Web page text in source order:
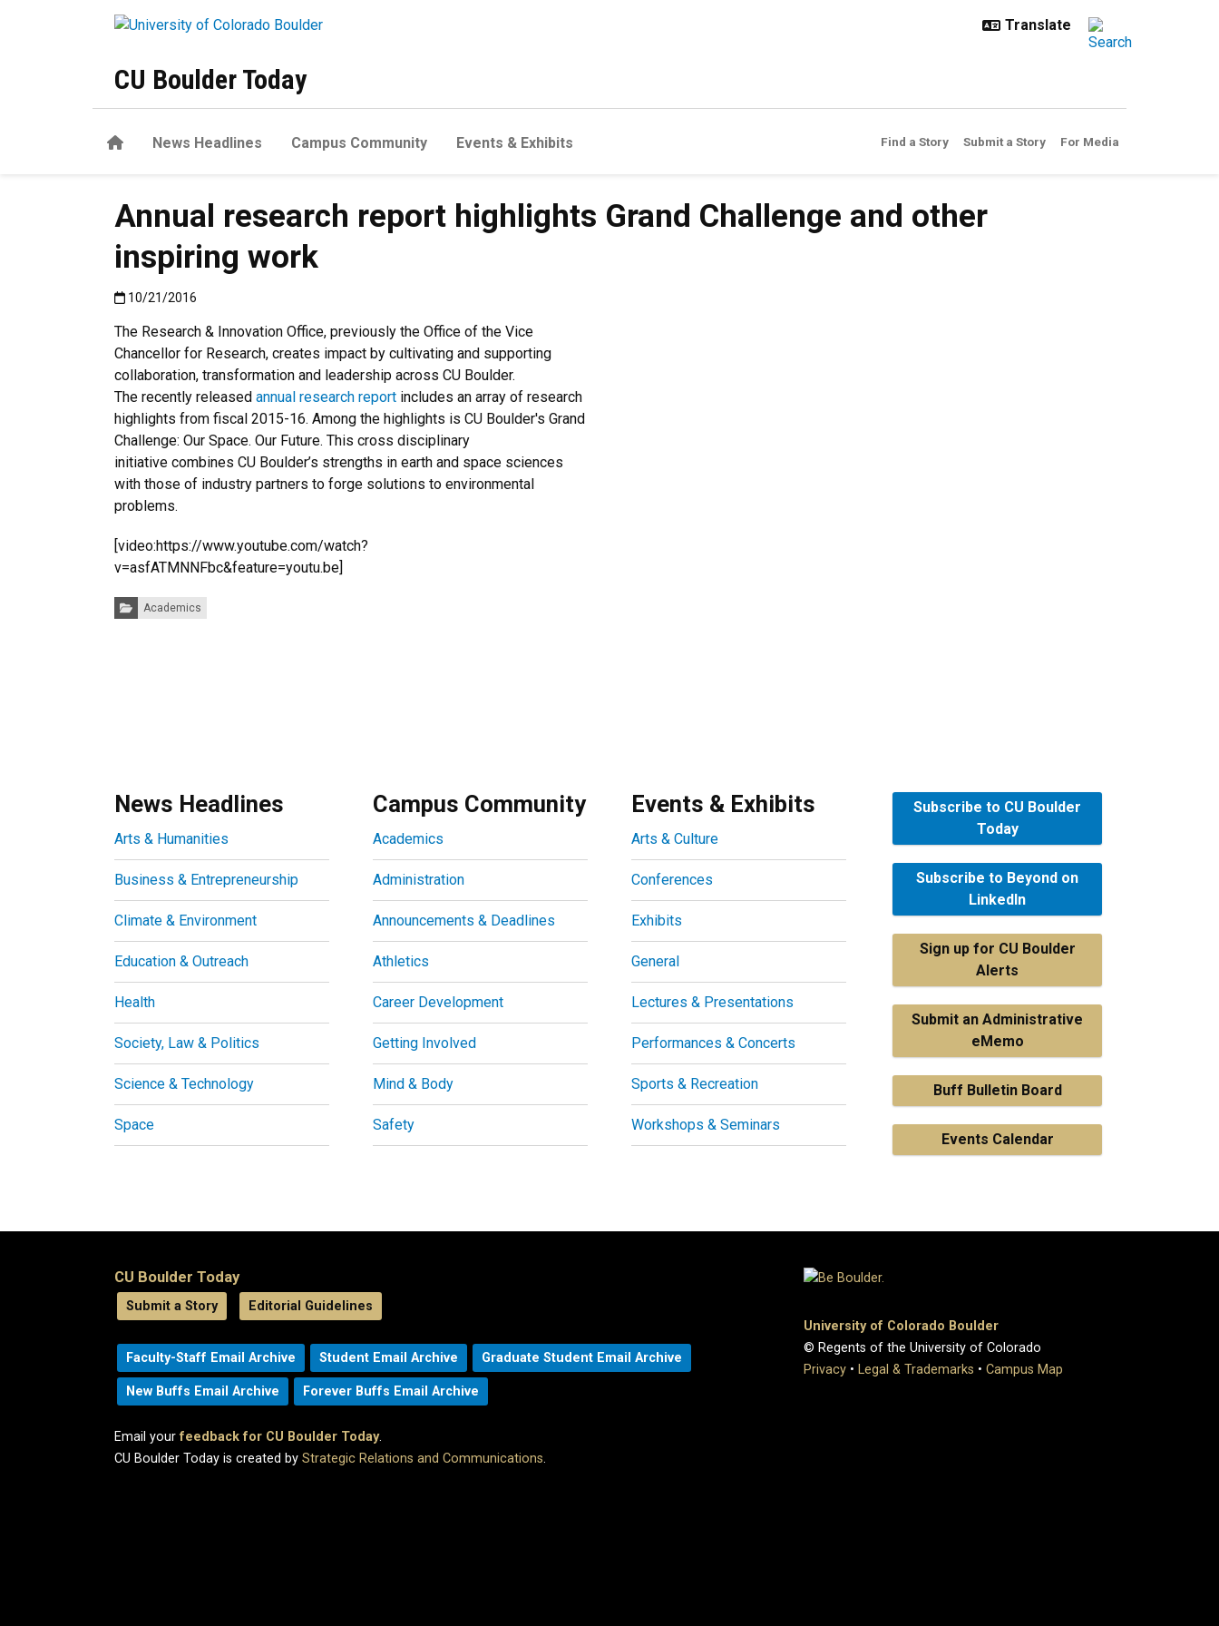
CU Boulder Today
HomeNews Headlines Campus Community Events & Exhibits Find a Story Submit a Story For Media
Annual research report highlights Grand Challenge and other
inspiring work
Published:10/21/2016
10/21/2016
The Research & Innovation Office, previously the Office of the Vice
Chancellor for Research, creates impact by cultivating and supporting
collaboration, transformation and leadership across CU Boulder.
The recently released annual research report includes an array of research
highlights from fiscal 2015-16. Among the highlights is CU Boulder's Grand
Challenge: Our Space. Our Future. This cross disciplinary
initiative combines CU Boulder’s strengths in earth and space sciences
with those of industry partners to forge solutions to environmental
problems.
[video:https://www.youtube.com/watch?
v=asfATMNNFbc&feature=youtu.be]
Categories:Academics
News Headlines
Arts & Humanities
Business & Entrepreneurship
Climate & Environment
Education & Outreach
Health
Society, Law & Politics
Science & Technology
Space
Campus Community
Academics
Administration
Announcements & Deadlines
Athletics
Career Development
Getting Involved
Mind & Body
Safety
Events & Exhibits
Arts & Culture
Conferences
Exhibits
General
Lectures & Presentations
Performances & Concerts
Sports & Recreation
Workshops & Seminars
Subscribe to CU Boulder
Today
Subscribe to Beyond on
LinkedIn
Sign up for CU Boulder
Alerts
Submit an Administrative
eMemo
Buff Bulletin Board
Events Calendar
CU Boulder Today
Submit a Story Editorial Guidelines
Faculty-Staff Email Archive Student Email Archive Graduate Student Email Archive
New Buffs Email Archive Forever Buffs Email Archive
Email yourfeedback for CU Boulder Today.
CU Boulder Today is created by Strategic Relations and Communications.
University of Colorado Boulder
© Regents of the University of Colorado
Privacy • Legal & Trademarks • Campus Map